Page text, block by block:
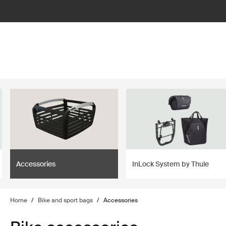
Accessories InLock System by Thule
Home / Bike and sport bags / Accessories